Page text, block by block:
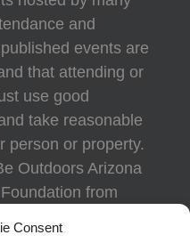
Consent
and
events are
that attending or
use good
take reasonable
person or property.
Outdoors Arizona
from